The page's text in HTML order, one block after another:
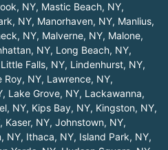
NY, Mastic Beach, NY,
NY, Manorhaven, NY, Manlius,
NY, Malverne, NY, Malone,
NY, Long Beach, NY,
Little Falls, NY, Lindenhurst, NY,
Roy, NY, Lawrence, NY,
, Lake Grove, NY, Lackawanna,
NY, Kips Bay, NY, Kingston, NY,
, Kaser, NY, Johnstown, NY,
NY, Ithaca, NY, Island Park, NY,